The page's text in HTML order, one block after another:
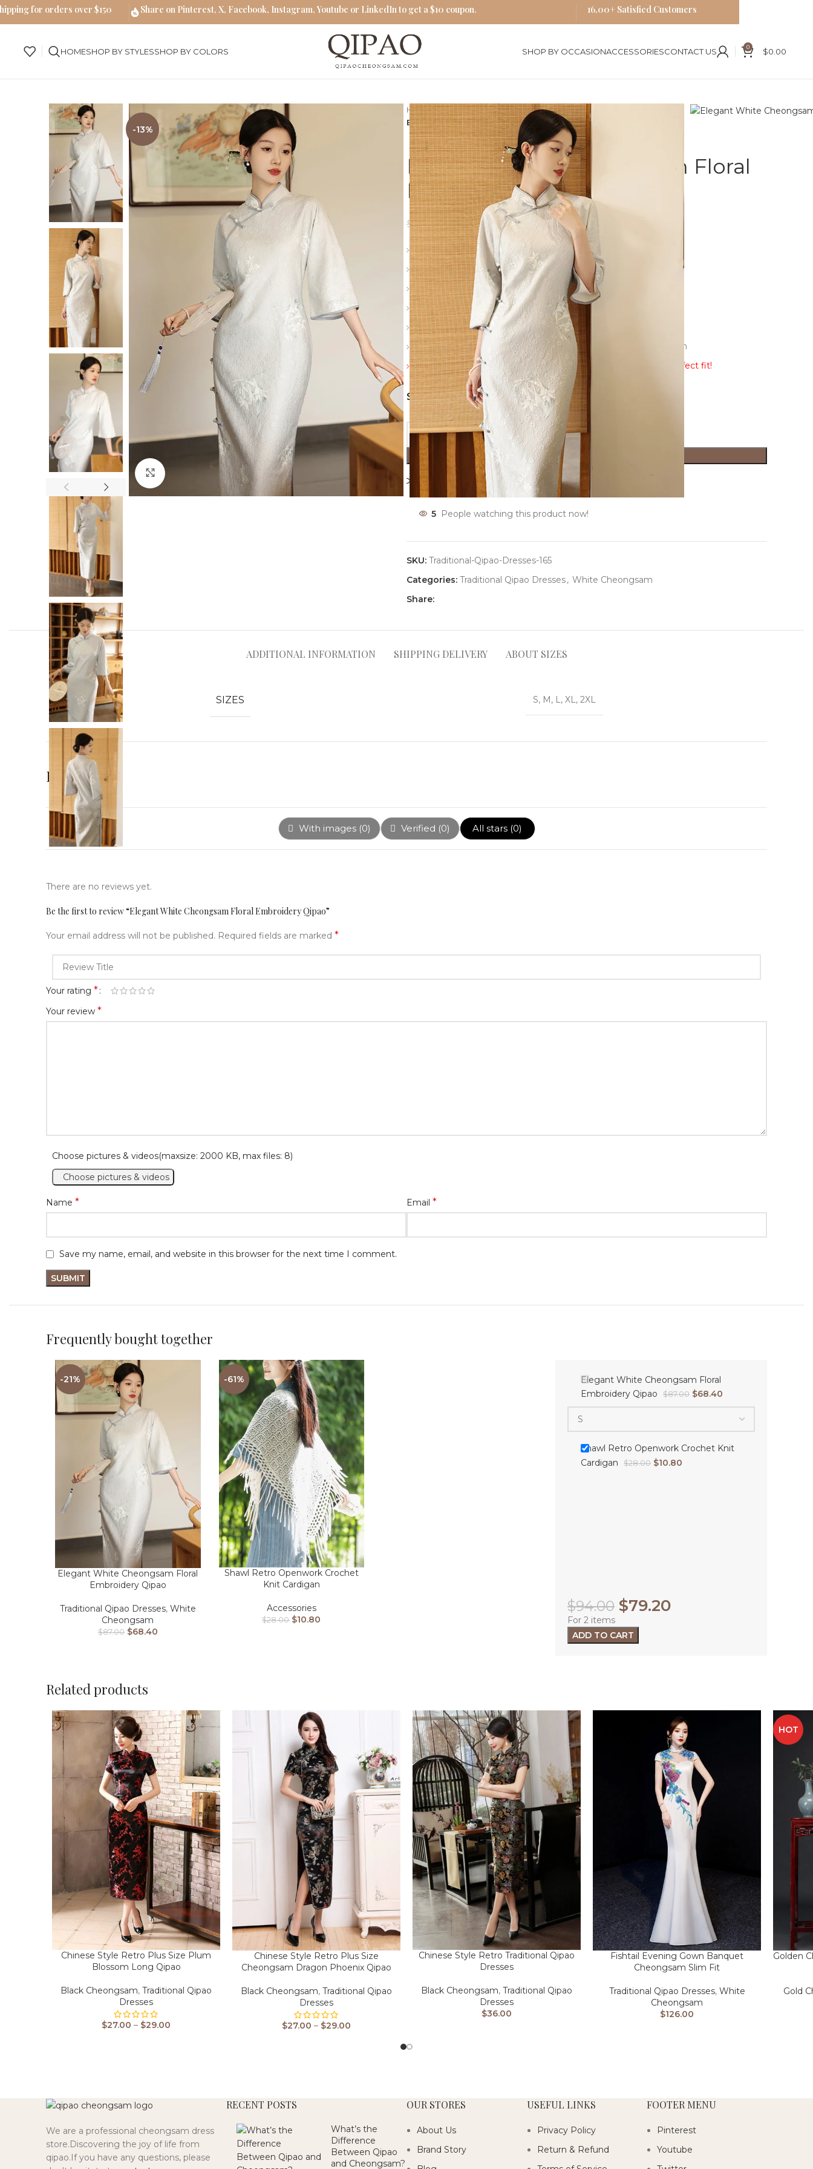
HOMESHOP BY STYLESSHOP BY COLORS SHOP BY OCCASIONACCESSORIESCONTACT US 0 $0.00
-13%
Click to enlarge
Home
Traditional Qipao Dresses
Elegant White Cheongsam Floral Embroidery Qipao
Elegant White Cheongsam Floral
Embroidery Qipao
$87.00 $76.00
Length: Long
Collar: Stand
Slit: Side slits
Sleeve: Half
Color: White
Details: Vintage buckle, three-dimensional cutting,3D decoration
Friendly reminder: Always review the size guide to ensure a perfect fit!
SIZES
ADD TO CART
Compare Add to wishlist Size Guide
5 People watching this product now!
SKU: Traditional-Qipao-Dresses-165
Categories: Traditional Qipao Dresses, White Cheongsam
Share:
ADDITIONAL INFORMATION SHIPPING DELIVERY ABOUT SIZES
SIZES S, M, L, XL, 2XL
Reviews
With images (0) Verified (0) All stars (0)
There are no reviews yet.
Be the first to review “Elegant White Cheongsam Floral Embroidery Qipao”
Your email address will not be published. Required fields are marked *
Your rating *
Your review *
Choose pictures & videos(maxsize: 2000 KB, max files: 8)
Choose pictures & videos
Name * Email *
Save my name, email, and website in this browser for the next time I comment.
Frequently bought together
-21%
Elegant White Cheongsam Floral
Embroidery Qipao
Traditional Qipao Dresses, White
Cheongsam
$87.00 $68.40
-61%
Shawl Retro Openwork Crochet
Knit Cardigan
Accessories
$28.00 $10.80
Elegant White Cheongsam Floral
Embroidery Qipao
$87.00 $68.40
Shawl Retro Openwork Crochet Knit
Cardigan
$28.00 $10.80
$94.00 $79.20
For 2 items
ADD TO CART
Related products
Chinese Style Retro Plus Size Plum
Blossom Long Qipao
Black Cheongsam, Traditional Qipao
Dresses
$27.00 – $29.00
Chinese Style Retro Plus Size
Cheongsam Dragon Phoenix Qipao
Black Cheongsam, Traditional Qipao
Dresses
$27.00 – $29.00
Chinese Style Retro Traditional Qipao
Dresses
Black Cheongsam, Traditional Qipao
Dresses
$36.00
Fishtail Evening Gown Banquet
Cheongsam Slim Fit
Traditional Qipao Dresses, White
Cheongsam
$126.00
HOT
Golden
Gold
We are a professional cheongsam dress
store.Discovering the joy of life from
qipao.If you have any questions, please
RECENT POSTS
What’s the
Difference
Between Qipao
and Cheongsam?
OUR STORES
About Us
Brand Story
USEFUL LINKS
Privacy Policy
Return & Refund
FOOTER MENU
Pinterest
Youtube
for orders over $150 Share on Pinterest, X, Facebook, Instagram, Youtube or LinkedIn to get a $10 coupon. 16,00+ Satisfied Customers